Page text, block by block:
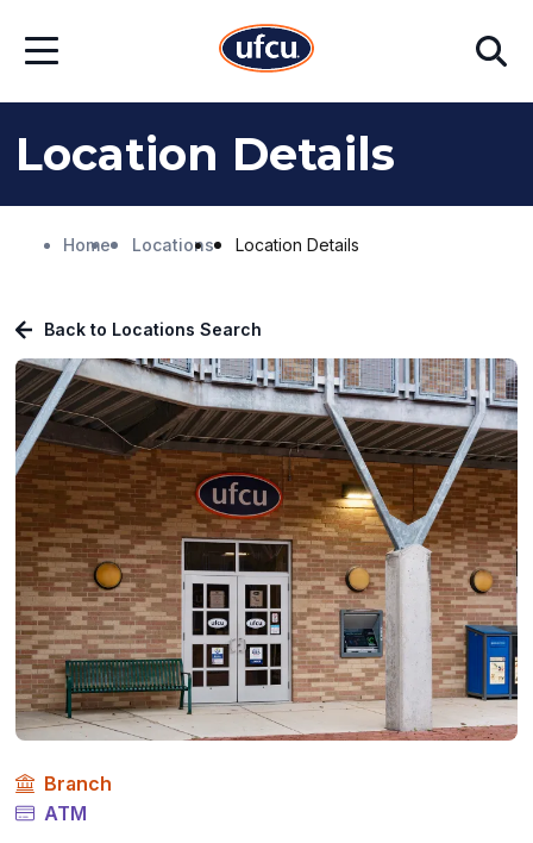
Main
FooterOpen
Search
Location Details
Home Locations Location Details
Back to Locations Search
Branch
ATM